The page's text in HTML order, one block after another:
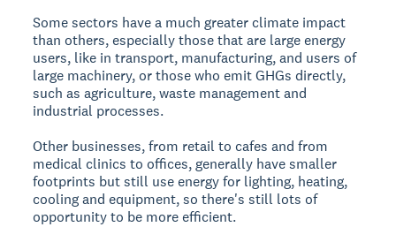
Some sectors have a much greater climate impact
than others, especially those that are large energy
users, like in transport, manufacturing, and users of
large machinery, or those who emit GHGs directly,
such as agriculture, waste management and
industrial processes.
Other businesses, from retail to cafes and from
medical clinics to offices, generally have smaller
footprints but still use energy for lighting, heating,
cooling and equipment, so there's still lots of
opportunity to be more efficient.